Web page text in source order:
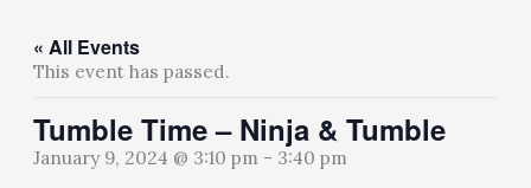
t
t
e
o
o
k
b
e
a
« All Events
This event has passed.
Tumble Time – Ninja & Tumble
January 9, 2024 @ 3:10 pm - 3:40 pm